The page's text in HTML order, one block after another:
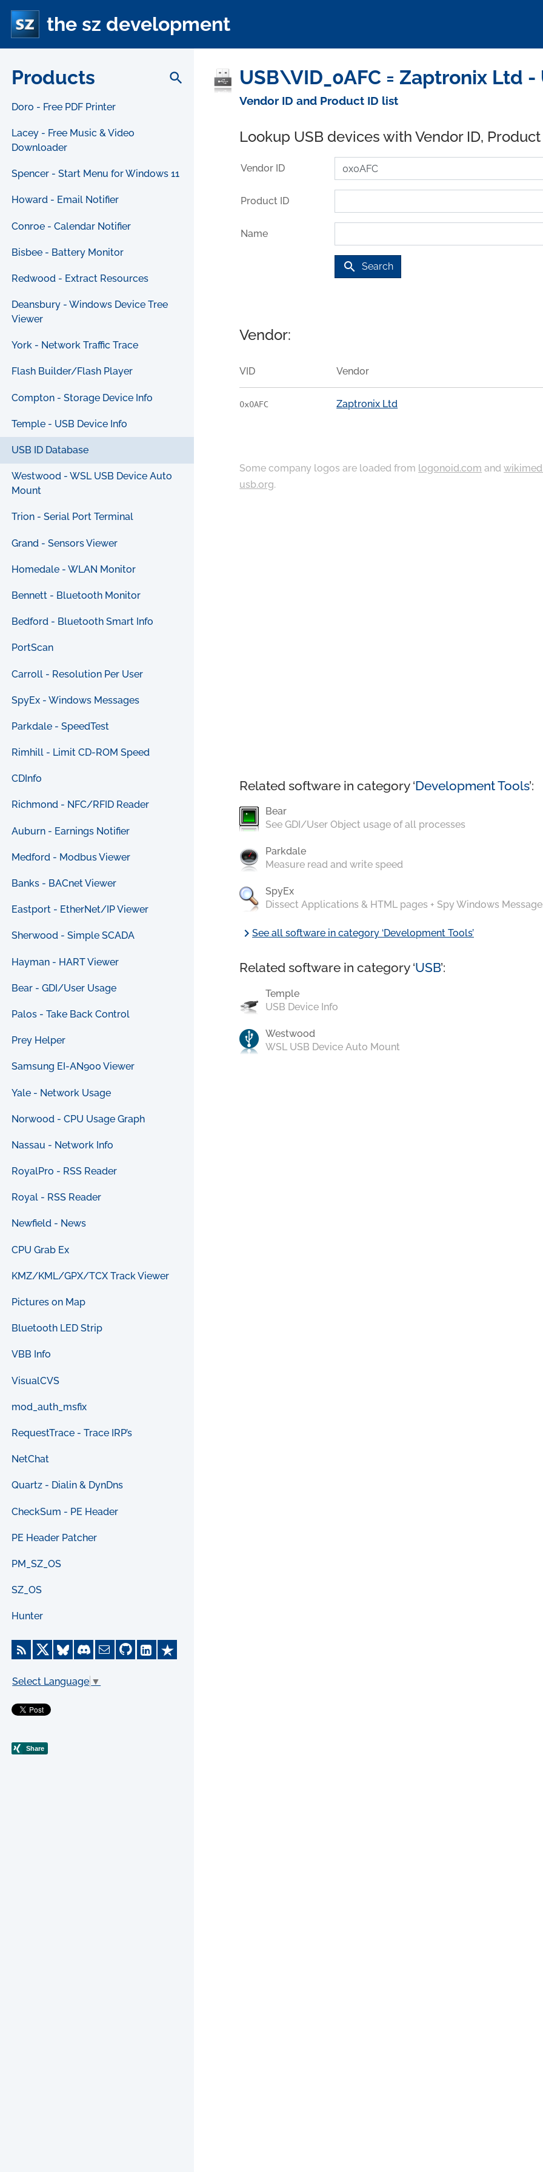
the sz development
Products search
Doro - Free PDF Printer
Lacey - Free Music & Video
Downloader
Spencer - Start Menu for Windows 11
Howard - Email Notifier
Conroe - Calendar Notifier
Bisbee - Battery Monitor
Redwood - Extract Resources
Deansbury - Windows Device Tree
Viewer
York - Network Traffic Trace
Flash Builder/Flash Player
Compton - Storage Device Info
Temple - USB Device Info
USB ID Database
Westwood - WSL USB Device Auto
Mount
Trion - Serial Port Terminal
Grand - Sensors Viewer
Homedale - WLAN Monitor
Bennett - Bluetooth Monitor
Bedford - Bluetooth Smart Info
PortScan
Carroll - Resolution Per User
SpyEx - Windows Messages
Parkdale - SpeedTest
Rimhill - Limit CD-ROM Speed
CDInfo
Richmond - NFC/RFID Reader
Auburn - Earnings Notifier
Medford - Modbus Viewer
Banks - BACnet Viewer
Eastport - EtherNet/IP Viewer
Sherwood - Simple SCADA
Hayman - HART Viewer
Bear - GDI/User Usage
Palos - Take Back Control
Prey Helper
Samsung EI-AN900 Viewer
Yale - Network Usage
Norwood - CPU Usage Graph
Nassau - Network Info
RoyalPro - RSS Reader
Royal - RSS Reader
Newfield - News
CPU Grab Ex
KMZ/KML/GPX/TCX Track Viewer
Pictures on Map
Bluetooth LED Strip
VBB Info
VisualCVS
mod_auth_msfix
RequestTrace - Trace IRP’s
NetChat
Quartz - Dialin & DynDns
CheckSum - PE Header
PE Header Patcher
PM_SZ_OS
SZ_OS
Hunter
Select Language ▼
USB\VID_0AFC = Zaptronix Ltd -
Vendor ID and Product ID list
Lookup USB devices with Vendor ID,
Vendor ID
Product ID
Name
search Search
Vendor:
VID Vendor
0x0AFC Zaptronix Ltd
Some company logos are loaded from logonoid.com and
usb.org.
Related software in category ‘Development Tools’:
Bear
See GDI/User Object usage of all processes
Parkdale
Measure read and write speed
SpyEx
Dissect Applications & HTML pages + Spy Windows
chevron_rightSee all software in category ‘Development Tools’
Related software in category ‘USB’:
Temple
USB Device Info
Westwood
WSL USB Device Auto Mount